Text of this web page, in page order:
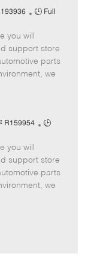
J
T
y
p
Full
you will
support store
parts
we
R159954
J
T
y
p
you will
support store
parts
we